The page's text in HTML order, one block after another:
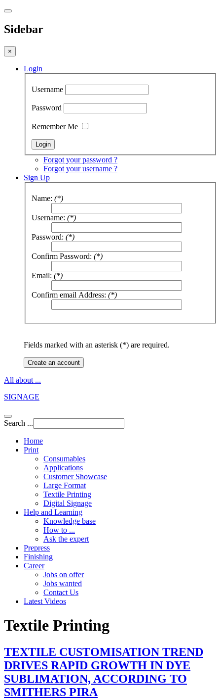
Sidebar
×
Login
Username
Password
Remember Me
Forgot your password ?
Forgot your username ?
Sign Up
Name: (*)
Username: (*)
Password: (*)
Confirm Password: (*)
Email: (*)
Confirm email Address: (*)
Fields marked with an asterisk (*) are required.
Create an account
All about ...
SIGNAGE
Search ...
Home
Print
Consumables
Applications
Customer Showcase
Large Format
Textile Printing
Digital Signage
Help and Learning
Knowledge base
How to ...
Ask the expert
Prepress
Finishing
Career
Jobs on offer
Jobs wanted
Contact Us
Latest Videos
Textile Printing
TEXTILE CUSTOMISATION TREND
DRIVES RAPID GROWTH IN DYE
SUBLIMATION, ACCORDING TO
SMITHERS PIRA